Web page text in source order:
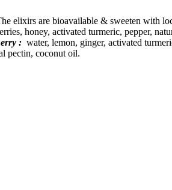
elixirs are bioavailable & sweeten with
honey, activated turmeric, pepper,
: water, lemon, ginger, activated
pectin, coconut oil.